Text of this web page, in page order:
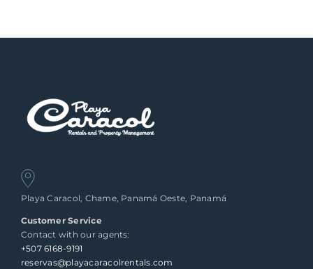
Playa Caracol, Chame, Panamá Oeste, Panamá
Customer Service
Contact with our agents:
+507 6168-9191
reservas@playacaracolrentals.com